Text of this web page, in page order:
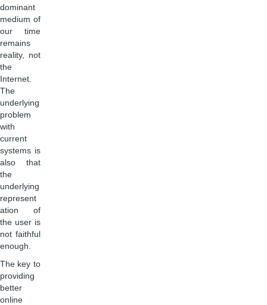
dominant
medium of
our time
remains
reality, not
the
Internet.
The
underlying
problem
with
current
systems is
also that
the
underlying
represent
ation of
the user is
not faithful
enough.
The key to
providing
better
online